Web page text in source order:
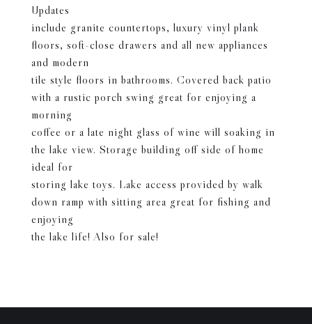
Updates
include granite countertops, luxury vinyl plank
floors, soft-close drawers and all new appliances
and modern
tile style floors in bathrooms. Covered back patio
with a rustic porch swing great for enjoying a
morning
coffee or a late night glass of wine will soaking in
the lake view. Storage building off side of home
ideal for
storing lake toys. Lake access provided by walk
down ramp with sitting area great for fishing and
enjoying
the lake life! Also for sale!